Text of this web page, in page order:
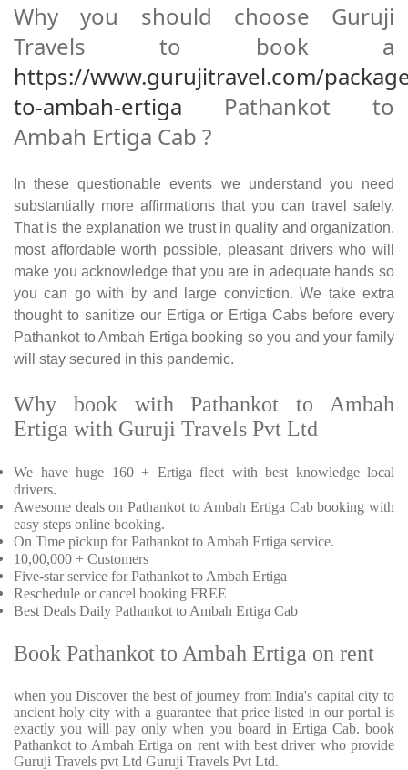
Why you should choose Guruji
Travels to book a
https://www.gurujitravel.com/
to-ambah-ertiga Pathankot to
Ambah Ertiga Cab ?
In these questionable events we understand you need
substantially more affirmations that you can travel safely.
That is the explanation we trust in quality and organization,
most affordable worth possible, pleasant drivers who will
make you acknowledge that you are in adequate hands so
you can go with by and large conviction. We take extra
thought to sanitize our Ertiga or Ertiga Cabs before every
Pathankot to Ambah Ertiga booking so you and your family
will stay secured in this pandemic.
Why book with Pathankot to Ambah
Ertiga with Guruji Travels Pvt Ltd
We have huge 160 + Ertiga fleet with best knowledge local
drivers.
Awesome deals on Pathankot to Ambah Ertiga Cab booking with
easy steps online booking.
On Time pickup for Pathankot to Ambah Ertiga service.
10,00,000 + Customers
Five-star service for Pathankot to Ambah Ertiga
Reschedule or cancel booking FREE
Best Deals Daily Pathankot to Ambah Ertiga Cab
Book Pathankot to Ambah Ertiga on rent
when you Discover the best of journey from India's capital city to
ancient holy city with a guarantee that price listed in our portal is
exactly you will pay only when you board in Ertiga Cab. book
Pathankot to Ambah Ertiga on rent with best driver who provide
Guruji Travels pvt Ltd Guruji Travels Pvt Ltd.